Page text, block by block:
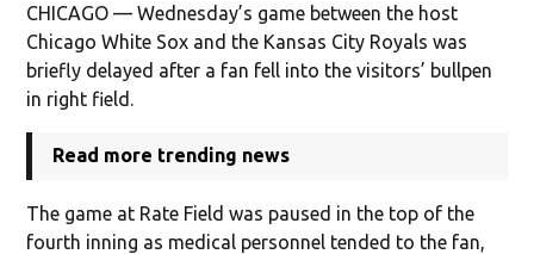
CHICAGO — Wednesday’s game between the host
Chicago White Sox and the Kansas City Royals was
briefly delayed after a fan fell into the visitors’ bullpen
in right field.
Read more trending news
The game at Rate Field was paused in the top of the
fourth inning as medical personnel tended to the fan,